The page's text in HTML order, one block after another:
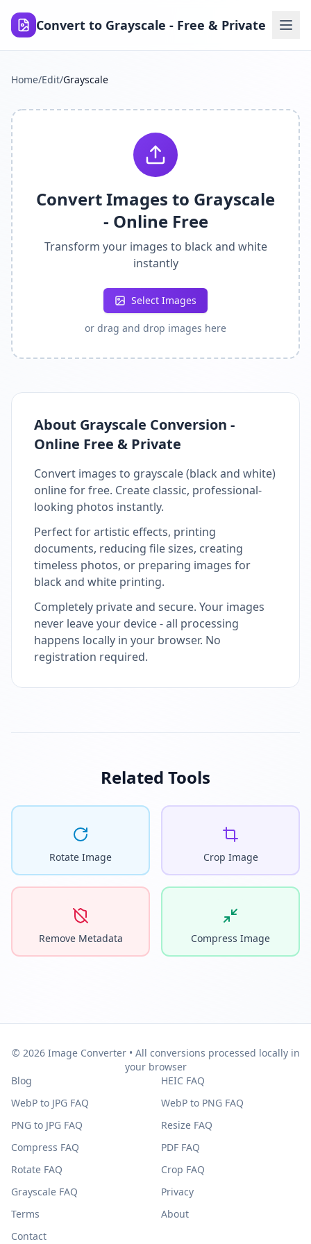
Convert to Grayscale - Free & Private
Home/Edit/Grayscale
Convert Images to Grayscale
- Online Free
Transform your images to black and white
instantly
Select Images
or drag and drop images here
About Grayscale Conversion -
Online Free & Private
Convert images to grayscale (black and white)
online for free. Create classic, professional-
looking photos instantly.
Perfect for artistic effects, printing
documents, reducing file sizes, creating
timeless photos, or preparing images for
black and white printing.
Completely private and secure. Your images
never leave your device - all processing
happens locally in your browser. No
registration required.
Related Tools
Rotate Image Crop Image
Remove Metadata Compress Image
© 2026 Image Converter • All conversions processed locally in
your browser
Blog
HEIC FAQ
WebP to JPG FAQ
WebP to PNG FAQ
PNG to JPG FAQ
Resize FAQ
Compress FAQ
PDF FAQ
Rotate FAQ
Crop FAQ
Grayscale FAQ
Privacy
Terms
About
Contact